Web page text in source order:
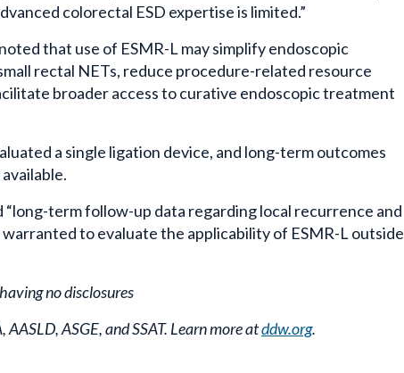
colorectal ESD expertise is limited.”
that use of ESMR-L may simplify endoscopic
rectal NETs, reduce procedure-related resource
broader access to curative endoscopic treatment
a single ligation device, and long-term outcomes
term follow-up data regarding local recurrence and
to evaluate the applicability of ESMR-L outside
no disclosures
ASGE, and SSAT. Learn more atddw.org.